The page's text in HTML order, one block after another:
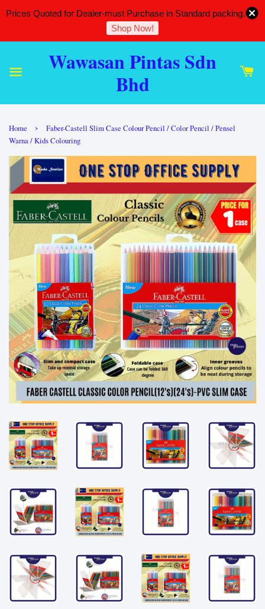
Prices Quoted for Dealer-must Purchase in Standard packing.
Shop Now!
Wawasan Pintas Sdn
Bhd
Home ›
Faber-Castell Slim Case Colour Pencil / Color Pencil / Pensel
Warna / Kids Colouring